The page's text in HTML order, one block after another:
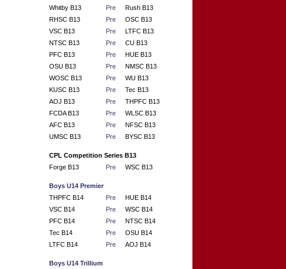
Whitby B13
Pre
Rush B13
RHSC B13
Pre
OSC B13
VSC B13
Pre
LTFC B13
NTSC B13
Pre
CU B13
PFC B13
Pre
HUE B13
OSU B13
Pre
NMSC B13
WOSC B13
Pre
WU B13
KUSC B13
Pre
Tec B13
AOJ B13
Pre
THPFC B13
FCDA B13
Pre
WLSC B13
AFC B13
Pre
NFSC B13
UMSC B13
Pre BYSC B13
CPL Competition Series B13
Forge B13
Pre WSC B13
Boys U14 Premier
THPFC B14
Pre
HUE B14
VSC B14
Pre
WSC B14
PFC B14
Pre
NTSC B14
Tec B14
Pre
OSU B14
LTFC B14
Pre AOJ B14
Boys U14 Trillium